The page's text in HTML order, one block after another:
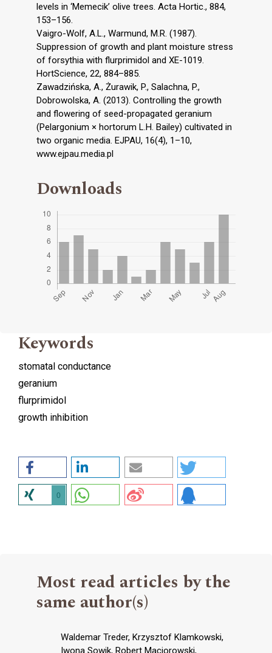
levels in ‘Memecik’ olive trees. Acta Hortic., 884,
153–156.
Vaigro-Wolf, A.L., Warmund, M.R. (1987).
Suppression of growth and plant moisture stress
of forsythia with flurprimidol and XE-1019.
HortScience, 22, 884–885.
Zawadzińska, A., Żurawik, P., Salachna, P.,
Dobrowolska, A. (2013). Controlling the growth
and flowering of seed-propagated geranium
(Pelargonium × hortorum L.H. Bailey) cultivated in
two organic media. EJPAU, 16(4), 1–10,
www.ejpau.media.pl
Downloads
Keywords
stomatal conductance
geranium
flurprimidol
growth inhibition
0
Most read articles by the
same author(s)
Waldemar Treder, Krzysztof Klamkowski,
Iwona Sowik, Robert Maciorowski,